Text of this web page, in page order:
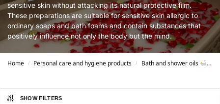
sensitive skin without attacking its natural protective film.
These preparations are suitable for sensitive skin allergic to
ordinary soaps and bath foams and contain substances that
positively influence not only the body but the mind.
Home / Personal care and hygiene products / Bath and shower oils
SHOW FILTERS